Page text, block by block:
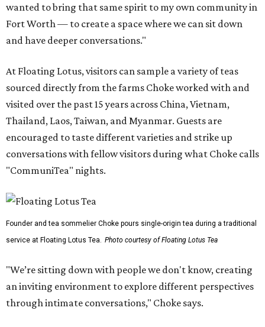
wanted to bring that same spirit to my own community in
Fort Worth — to create a space where we can sit down
and have deeper conversations."
At Floating Lotus, visitors can sample a variety of teas
sourced directly from the farms Choke worked with and
visited over the past 15 years across China, Vietnam,
Thailand, Laos, Taiwan, and Myanmar. Guests are
encouraged to taste different varieties and strike up
conversations with fellow visitors during what Choke calls
"CommuniTea" nights.
Founder and tea sommelier Choke pours single-origin tea during a traditional
service at Floating Lotus Tea. Photo courtesy of Floating Lotus Tea
"We’re sitting down with people we don't know, creating
an inviting environment to explore different perspectives
through intimate conversations," Choke says.